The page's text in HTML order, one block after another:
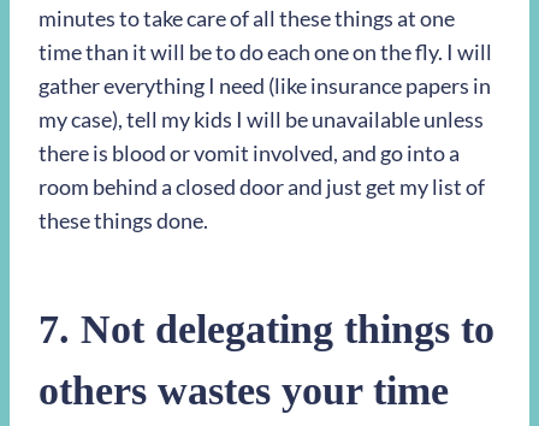
minutes to take care of all these things at one
time than it will be to do each one on the fly. I will
gather everything I need (like insurance papers in
my case), tell my kids I will be unavailable unless
there is blood or vomit involved, and go into a
room behind a closed door and just get my list of
these things done.
7. Not delegating things to
others wastes your time